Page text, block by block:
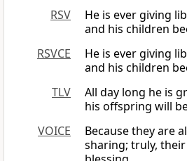
RSV
He is ever giving
and his children
RSVCE
He is ever giving
and his children
TLV
All day long he is
his offspring will
VOICE
Because they are
sharing; truly,